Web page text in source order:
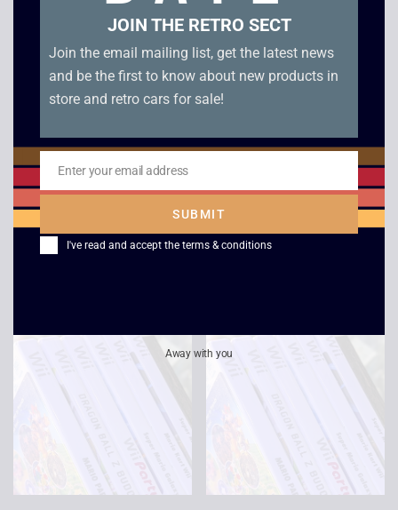
Wii Party – Wii
20.00–£25.00
Tiger Woods PGA
Tour 08 – Wii
JOIN THE RETRO SECT
Join the email mailing list, get the latest news
and be the first to know about new products in
store and retro cars for sale!
Email
Enter your email address
SUBMIT
I've read and accept the terms & conditions
Away with you